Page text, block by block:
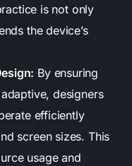
is not only
the device’s
By ensuring
designers
efficiently
screen sizes. This
usage and